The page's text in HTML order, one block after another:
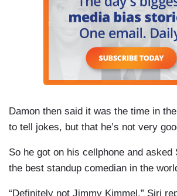
Damon then said it was the time in
to tell jokes, but that he’s not very
So he got on his cellphone and asked
the best standup comedian in the
“Definitely not Jimmy Kimmel,” Siri